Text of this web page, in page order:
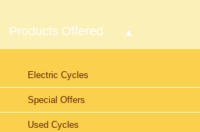
Products Offered
Electric Cycles
Special Offers
Used Cycles